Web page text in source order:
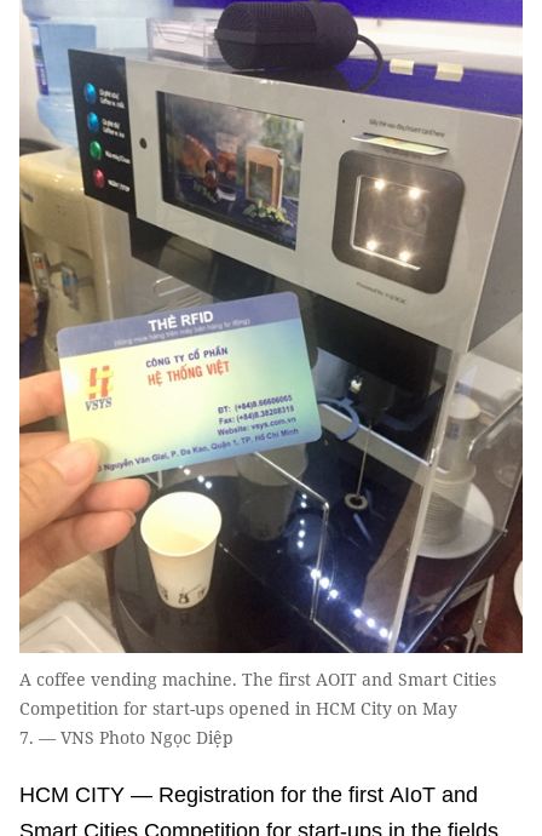
A coffee vending machine. The first AOIT and Smart Cities
Competition for start-ups opened in HCM City on May
7. — VNS Photo Ngọc Diệp
HCM CITY — Registration for the first AIoT and
Smart Cities Competition for start-ups in the fields